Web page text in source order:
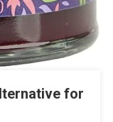
for